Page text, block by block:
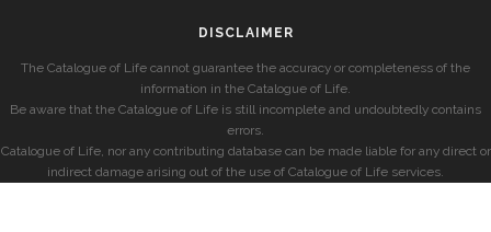
DISCLAIMER
The Catalogue of Life cannot guarantee the accuracy or completeness of the
information in the Catalogue of Life.
Be aware that the Catalogue of Life is still incomplete and undoubtedly contains
errors.
Catalogue of Life, nor any contributing database can be made liable for any direct or
indirect damage arising out of the use of Catalogue of Life services.